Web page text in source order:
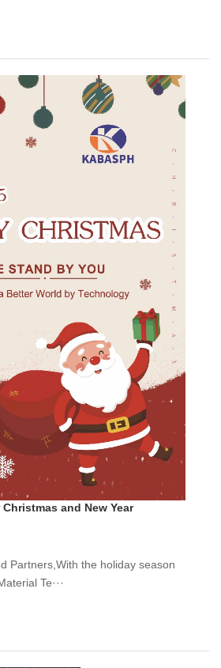
and New Year
Partners,With the holiday season
Te···